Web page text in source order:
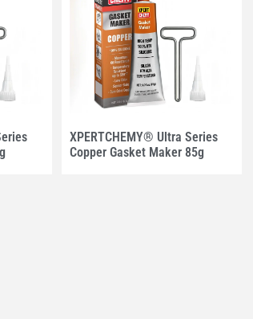
XPERTCHEMY® Ultra Series
Copper Gasket Maker 85g